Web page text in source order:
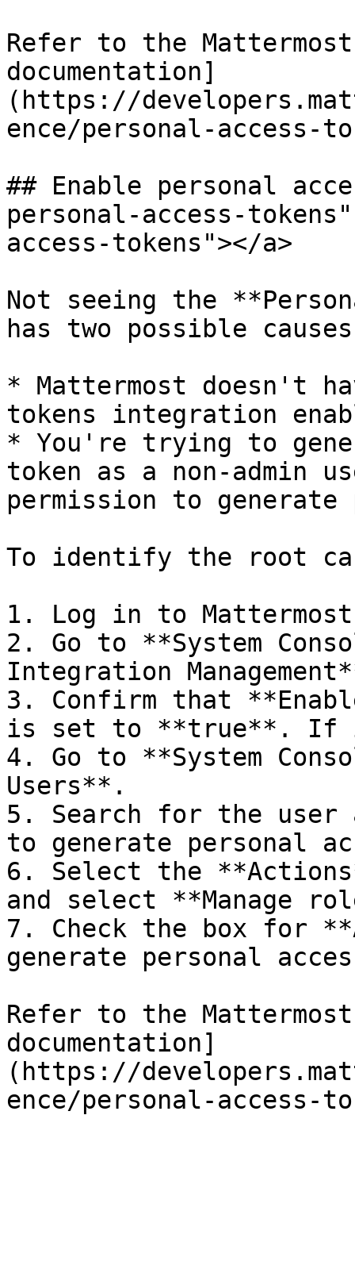
Refer to the
documentation]
(https://
ence/personal-
## Enable personal
personal-access-
access-tokens"></a>
Not seeing the
has two possible
* Mattermost doesn't
tokens integration
* You're trying to
token as a non-admin
permission to generate
To identify the root
1. Log in to
2. Go to **System
Integration
3. Confirm that
is set to **true**. If
4. Go to **System
Users**.
5. Search for the user
to generate personal
6. Select the
and select **Manage
7. Check the box for
generate personal
Refer to the
documentation]
(https://